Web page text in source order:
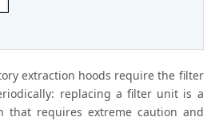
extraction hoods require the filter
replacing a filter unit is a
that requires extreme caution and